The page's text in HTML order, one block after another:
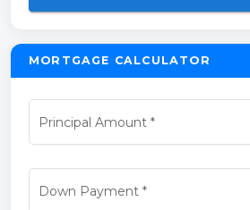
MORTGAGE CALCULATOR
Principal Amount *
Down Payment*